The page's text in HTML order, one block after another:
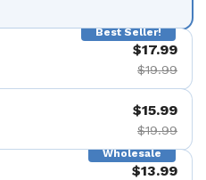
Best Seller!
$17.99
$19.99
$15.99
$19.99
Wholesale
$13.99